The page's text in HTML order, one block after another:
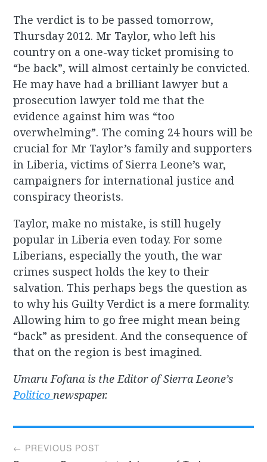
The verdict is to be passed tomorrow,
Thursday 2012. Mr Taylor, who left his
country on a one-way ticket promising to
“be back”, will almost certainly be convicted.
He may have had a brilliant lawyer but a
prosecution lawyer told me that the
evidence against him was “too
overwhelming”. The coming 24 hours will be
crucial for Mr Taylor’s family and supporters
in Liberia, victims of Sierra Leone’s war,
campaigners for international justice and
conspiracy theorists.
Taylor, make no mistake, is still hugely
popular in Liberia even today. For some
Liberians, especially the youth, the war
crimes suspect holds the key to their
salvation. This perhaps begs the question as
to why his Guilty Verdict is a mere formality.
Allowing him to go free might mean being
“back” as president. And the consequence of
that on the region is best imagined.
Umaru Fofana is the Editor of Sierra Leone’s
Politico newspaper.
Post
← PREVIOUS POST